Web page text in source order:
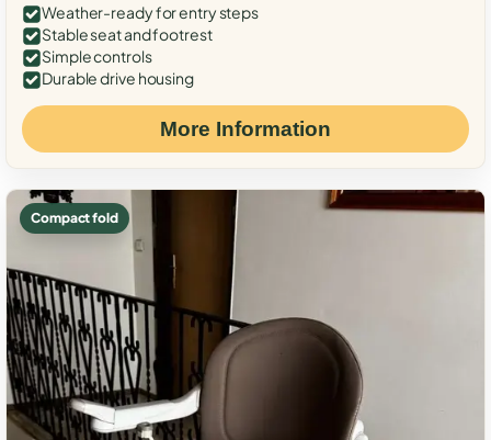
Weather-ready for entry steps
Stable seat and footrest
Simple controls
Durable drive housing
More Information
Compact fold